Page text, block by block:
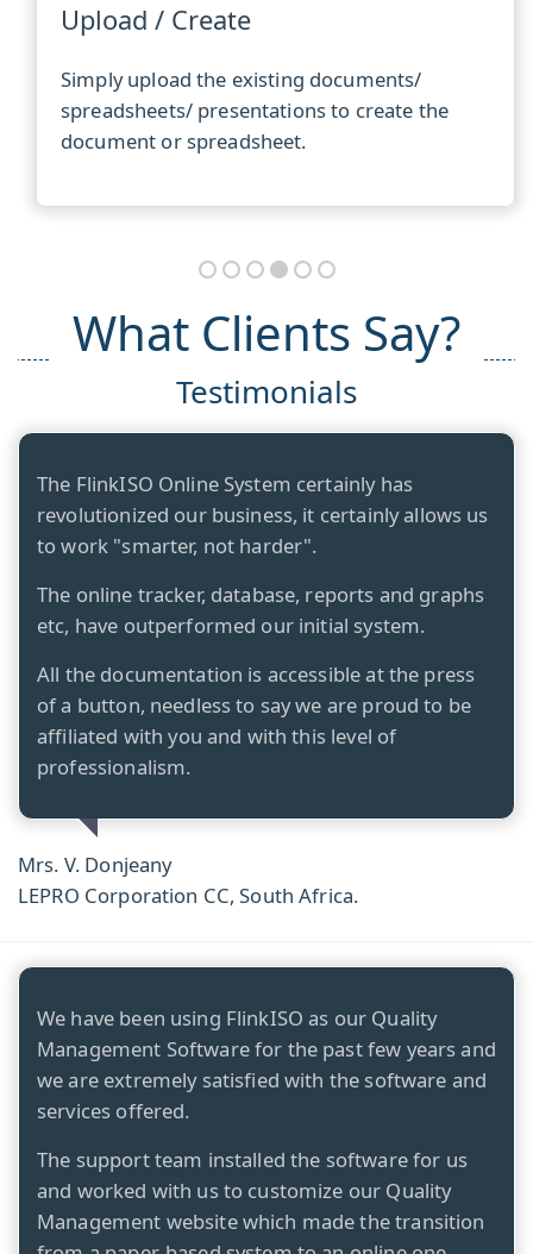
Upload / Create
Simply upload the existing documents/
spreadsheets/ presentations to create the
document or spreadsheet.
What Clients Say?
Testimonials
The FlinkISO Online System certainly has
revolutionized our business, it certainly allows us
to work "smarter, not harder".
The online tracker, database, reports and graphs
etc, have outperformed our initial system.
All the documentation is accessible at the press
of a button, needless to say we are proud to be
affiliated with you and with this level of
professionalism.
Mrs. V. Donjeany
LEPRO Corporation CC, South Africa.
We have been using FlinkISO as our Quality
Management Software for the past few years and
we are extremely satisfied with the software and
services offered.
The support team installed the software for us
and worked with us to customize our Quality
Management website which made the transition